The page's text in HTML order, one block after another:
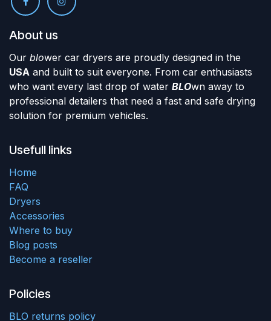
About us
Our blower car dryers are proudly designed in the
USA and built to suit everyone. From car enthusiasts
who want every last drop of water BLOwn away to
professional detailers that need a fast and safe drying
solution for premium vehicles.
Usefull links
Home
FAQ
Dryers
Accessories
Where to buy
Blog posts
Become a reseller
Policies
BLO returns policy